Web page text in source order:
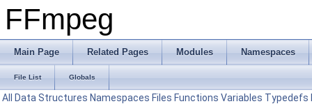
FFmpeg
Main Page Related Pages Modules Namespaces
File List Globals
All Data Structures Namespaces Files Functions Variables Typedefs